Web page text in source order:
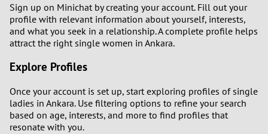
Sign up on Minichat by creating your account. Fill out your
profile with relevant information about yourself, interests,
and what you seek in a relationship. A complete profile helps
attract the right single women in Ankara.
Explore Profiles
Once your account is set up, start exploring profiles of single
ladies in Ankara. Use filtering options to refine your search
based on age, interests, and more to find profiles that
resonate with you.